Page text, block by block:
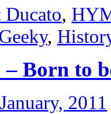
Ducato,
,
Born to
2011